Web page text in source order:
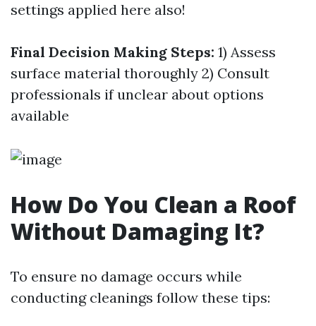
settings applied here also!
Final Decision Making Steps: 1) Assess
surface material thoroughly 2) Consult
professionals if unclear about options
available
How Do You Clean a Roof
Without Damaging It?
To ensure no damage occurs while
conducting cleanings follow these tips: